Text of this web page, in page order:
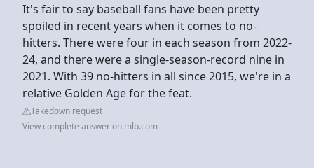
It's fair to say baseball fans have been pretty
spoiled in recent years when it comes to no-
hitters. There were four in each season from 2022-
24, and there were a single-season-record nine in
2021. With 39 no-hitters in all since 2015, we're in a
relative Golden Age for the feat.
Takedown request
View complete answer on mlb.com